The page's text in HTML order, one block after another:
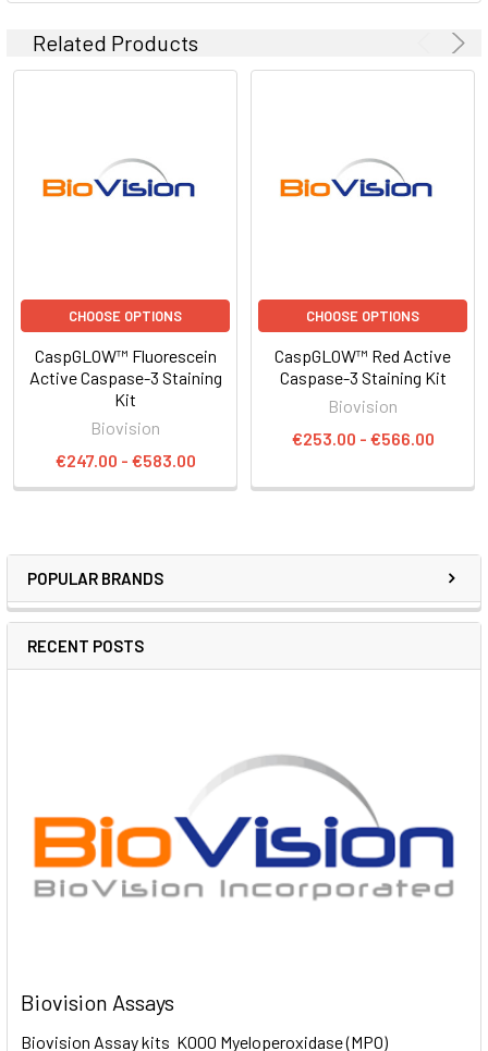
POPULAR BRANDS
RECENT POSTS
Biovision Assays
Biovision Assay kits K000 Myeloperoxidase (MPO)
Related Products
CHOOSE OPTIONS
CaspGLOW™ Fluorescein
Active Caspase-3 Staining
Kit
Biovision
€247.00 - €583.00
CHOOSE OPTIONS
CaspGLOW™ Red Active
Caspase-3 Staining Kit
Biovision
€253.00 - €566.00